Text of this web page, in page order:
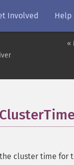
Involved Help
«
cluster time for